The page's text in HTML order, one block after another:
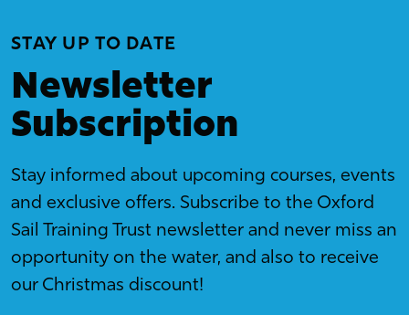
STAY UP TO DATE
Newsletter
Subscription
Stay informed about upcoming courses, events
and exclusive offers. Subscribe to the Oxford
Sail Training Trust newsletter and never miss an
opportunity on the water, and also to receive
our Christmas discount!